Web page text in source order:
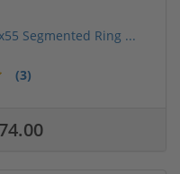
Segmented Ring ...
(3)